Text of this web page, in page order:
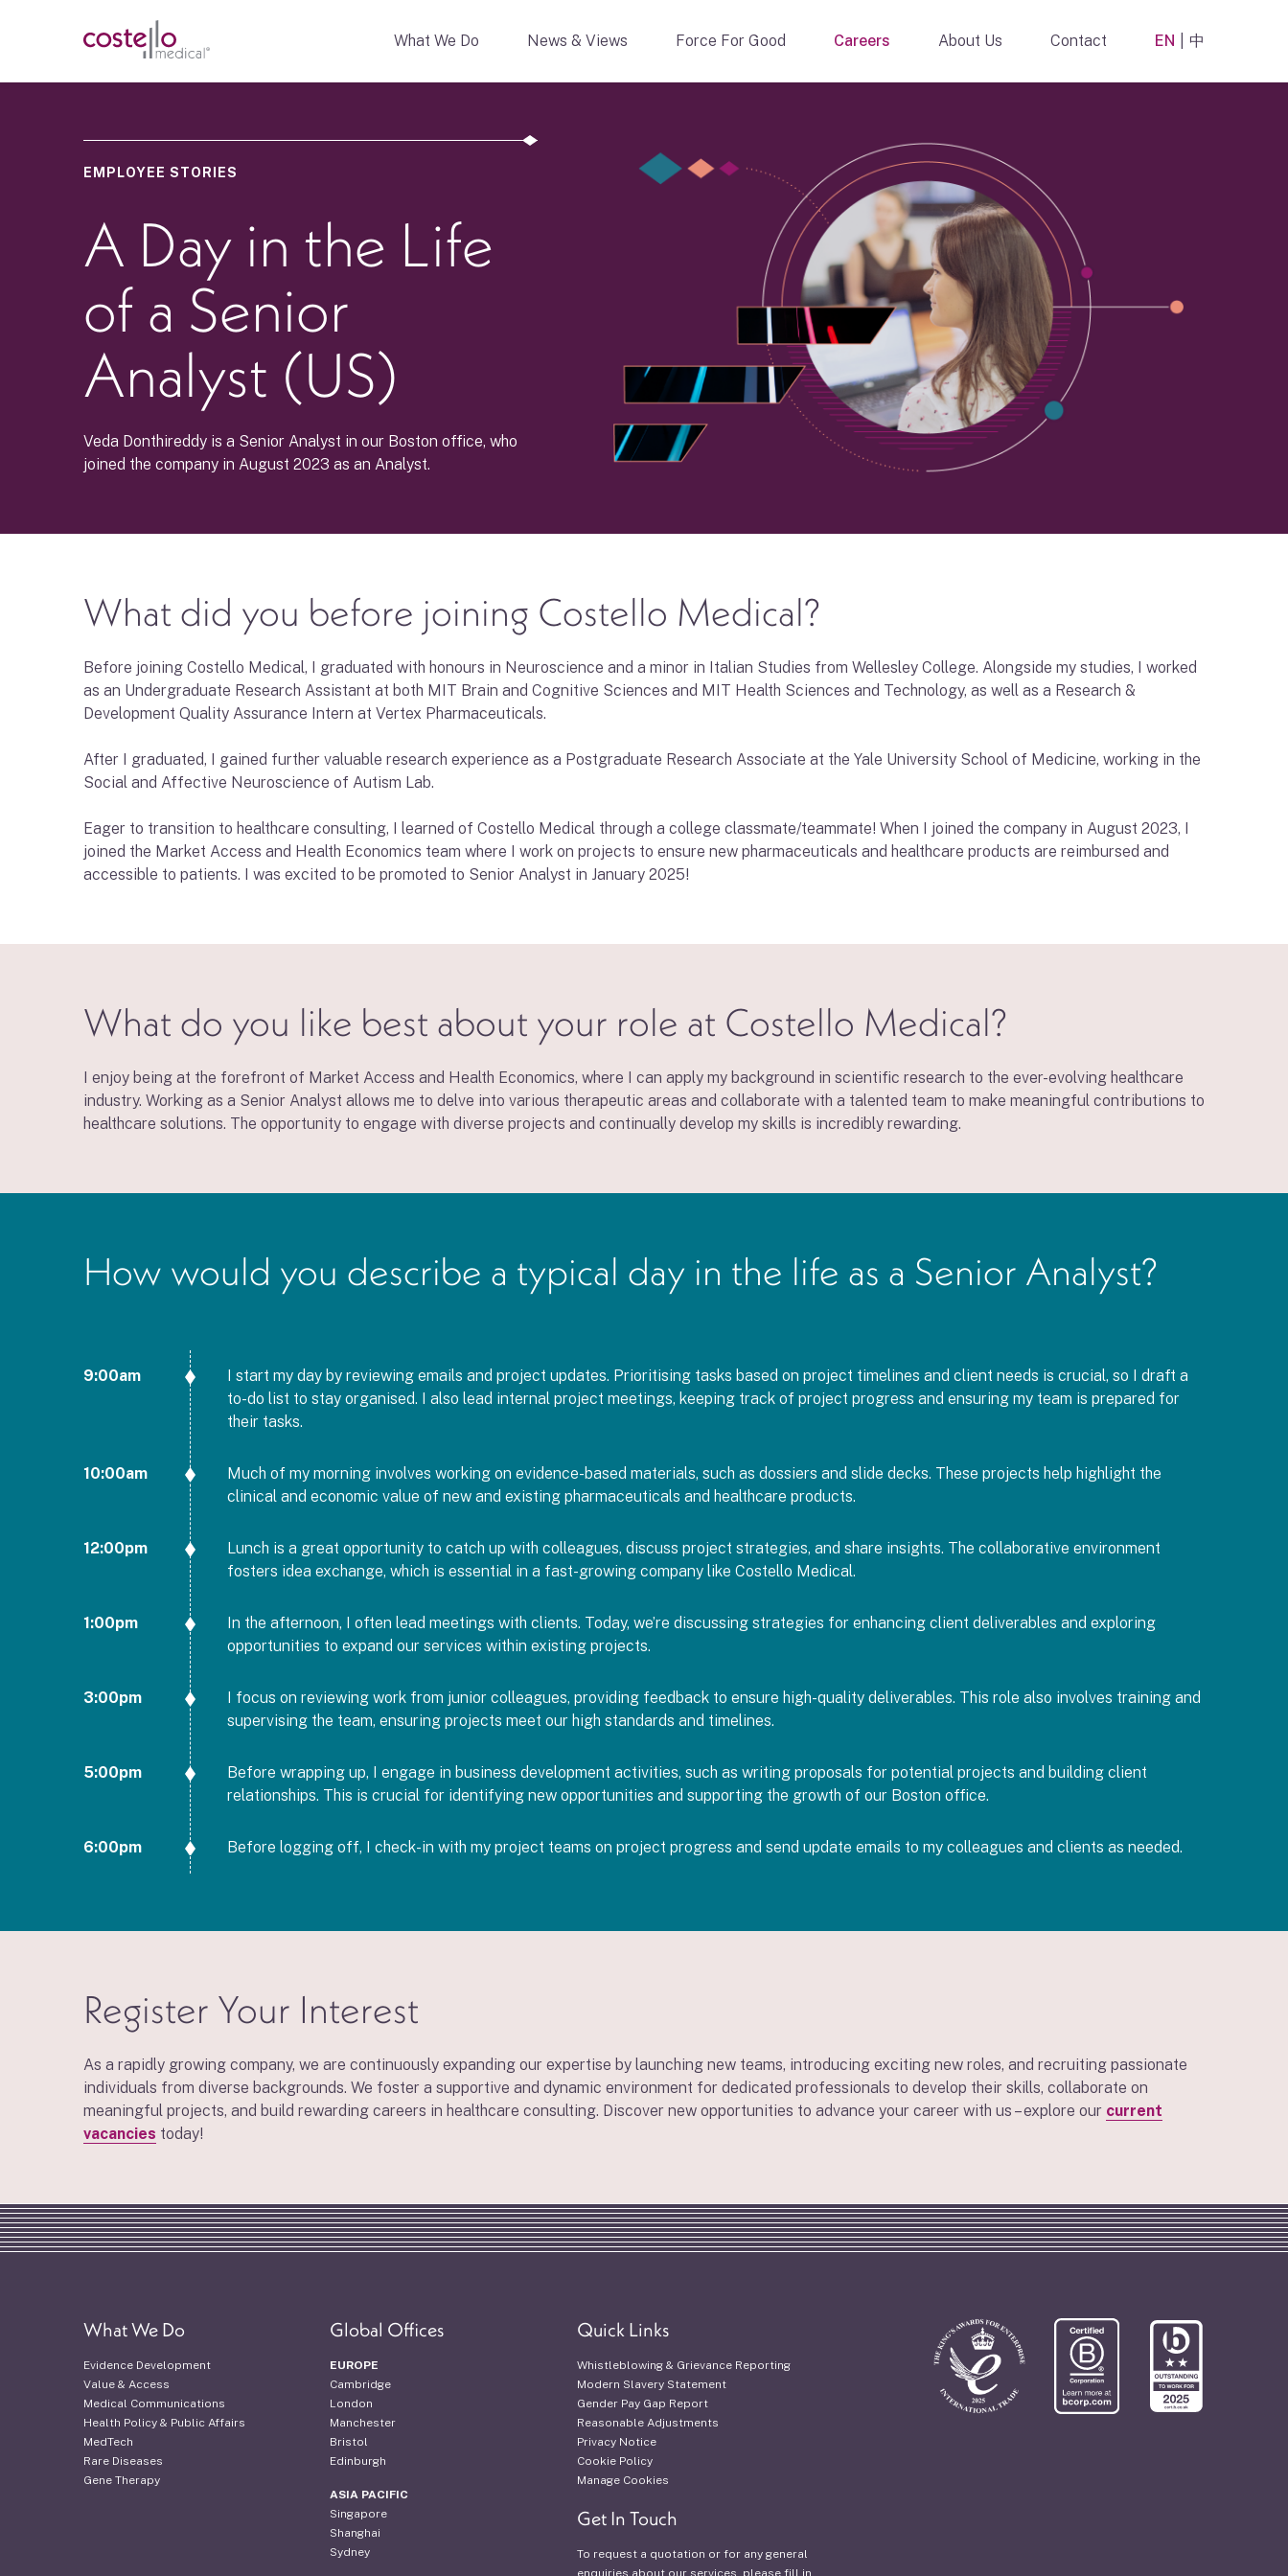
What We Do News & Views Force For Good Careers About Us Contact EN 中
EMPLOYEE STORIES
A Day in the Life
of a Senior
Analyst (US)
Veda Donthireddy is a Senior Analyst in our Boston office, who
joined the company in August 2023 as an Analyst.
What did you before joining Costello Medical?
Before joining Costello Medical, I graduated with honours in Neuroscience and a minor in Italian Studies from Wellesley College. Alongside my studies, I worked
as an Undergraduate Research Assistant at both MIT Brain and Cognitive Sciences and MIT Health Sciences and Technology, as well as a Research &
Development Quality Assurance Intern at Vertex Pharmaceuticals.
After I graduated, I gained further valuable research experience as a Postgraduate Research Associate at the Yale University School of Medicine, working in the
Social and Affective Neuroscience of Autism Lab.
Eager to transition to healthcare consulting, I learned of Costello Medical through a college classmate/teammate! When I joined the company in August 2023, I
joined the Market Access and Health Economics team where I work on projects to ensure new pharmaceuticals and healthcare products are reimbursed and
accessible to patients. I was excited to be promoted to Senior Analyst in January 2025!
What do you like best about your role at Costello Medical?
I enjoy being at the forefront of Market Access and Health Economics, where I can apply my background in scientific research to the ever-evolving healthcare
industry. Working as a Senior Analyst allows me to delve into various therapeutic areas and collaborate with a talented team to make meaningful contributions to
healthcare solutions. The opportunity to engage with diverse projects and continually develop my skills is incredibly rewarding.
How would you describe a typical day in the life as a Senior Analyst?
9:00am
I start my day by reviewing emails and project updates. Prioritising tasks based on project timelines and client needs is crucial, so I draft a
to-do list to stay organised. I also lead internal project meetings, keeping track of project progress and ensuring my team is prepared for
their tasks.
10:00am
Much of my morning involves working on evidence-based materials, such as dossiers and slide decks. These projects help highlight the
clinical and economic value of new and existing pharmaceuticals and healthcare products.
12:00pm
Lunch is a great opportunity to catch up with colleagues, discuss project strategies, and share insights. The collaborative environment
fosters idea exchange, which is essential in a fast-growing company like Costello Medical.
1:00pm
In the afternoon, I often lead meetings with clients. Today, we’re discussing strategies for enhancing client deliverables and exploring
opportunities to expand our services within existing projects.
3:00pm
I focus on reviewing work from junior colleagues, providing feedback to ensure high-quality deliverables. This role also involves training and
supervising the team, ensuring projects meet our high standards and timelines.
5:00pm
Before wrapping up, I engage in business development activities, such as writing proposals for potential projects and building client
relationships. This is crucial for identifying new opportunities and supporting the growth of our Boston office.
6:00pm Before logging off, I check-in with my project teams on project progress and send update emails to my colleagues and clients as needed.
Register Your Interest
As a rapidly growing company, we are continuously expanding our expertise by launching new teams, introducing exciting new roles, and recruiting passionate
individuals from diverse backgrounds. We foster a supportive and dynamic environment for dedicated professionals to develop their skills, collaborate on
meaningful projects, and build rewarding careers in healthcare consulting. Discover new opportunities to advance your career with us – explore our current
vacancies today!
What We Do
Evidence Development
Value & Access
Medical Communications
Health Policy & Public Affairs
MedTech
Rare Diseases
Gene Therapy
Global Offices
EUROPE
Cambridge
London
Manchester
Bristol
Edinburgh
ASIA PACIFIC
Singapore
Shanghai
Sydney
Quick Links
Whistleblowing & Grievance Reporting
Modern Slavery Statement
Gender Pay Gap Report
Reasonable Adjustments
Privacy Notice
Cookie Policy
Manage Cookies
Get In Touch
To request a quotation or for any general